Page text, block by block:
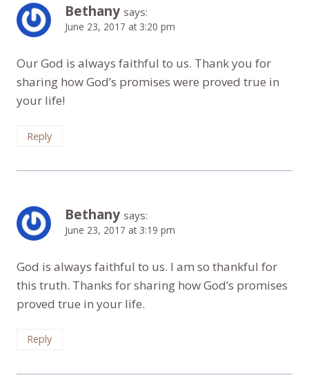
Bethany says:
June 23, 2017 at 3:20 pm
Our God is always faithful to us. Thank you for
sharing how God’s promises were proved true in
your life!
Reply
Bethany says:
June 23, 2017 at 3:19 pm
God is always faithful to us. I am so thankful for
this truth. Thanks for sharing how God’s promises
proved true in your life.
Reply